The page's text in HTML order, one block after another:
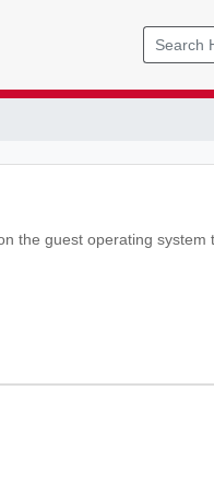
the guest operating